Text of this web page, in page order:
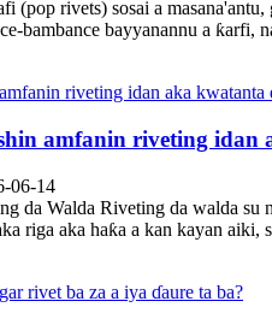
(pop rivets) sosai a
bambance bayyanannu a ƙarfi,
amfanin riveting idan
06-14
da Walda Riveting da walda
riga aka haƙa a kan kayan aiki,